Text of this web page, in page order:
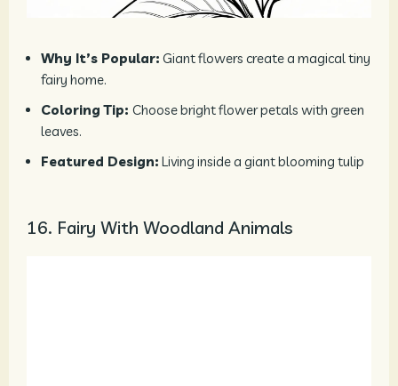
Why It’s Popular: Giant flowers create a magical tiny
fairy home.
Coloring Tip: Choose bright flower petals with green
leaves.
Featured Design: Living inside a giant blooming tulip
16. Fairy With Woodland Animals